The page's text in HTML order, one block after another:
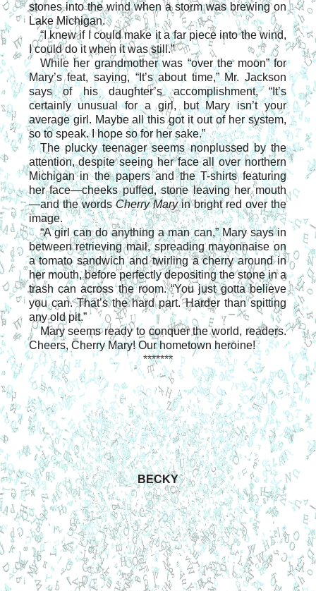
stones into the wind when a storm was brewing on
Lake Michigan.
“I knew if I could make it a far piece into the wind,
I could do it when it was still.”
While her grandmother was “over the moon” for
Mary’s feat, saying, “It’s about time,” Mr. Jackson
says of his daughter’s accomplishment, “It’s
certainly unusual for a girl, but Mary isn’t your
average girl. Maybe all this got it out of her system,
so to speak. I hope so for her sake.”
The plucky teenager seems nonplussed by the
attention, despite seeing her face all over northern
Michigan in the papers and the T-shirts featuring
her face—cheeks puffed, stone leaving her mouth
—and the wordsCherry Maryin bright red over the
image.
“A girl can do anything a man can,” Mary says in
between retrieving mail, spreading mayonnaise on
a tomato sandwich and twirling a cherry around in
her mouth, before perfectly depositing the stone in a
trash can across the room. “You just gotta believe
you can. That’s the hard part. Harder than spitting
any old pit.”
Mary seems ready to conquer the world, readers.
Cheers, Cherry Mary! Our hometown heroine!
*******
BECKY